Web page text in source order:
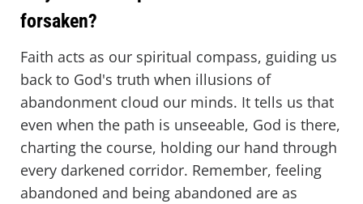
forsaken?
Faith acts as our spiritual compass, guiding us
back to God's truth when illusions of
abandonment cloud our minds. It tells us that
even when the path is unseeable, God is there,
charting the course, holding our hand through
every darkened corridor. Remember, feeling
abandoned and being abandoned are as